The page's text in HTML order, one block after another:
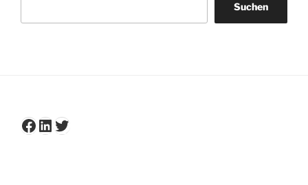
Suchen
Facebook
LinkedIn
Twitter